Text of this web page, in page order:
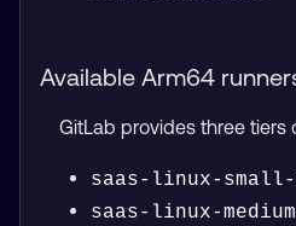
Available Arm64
GitLab provides three tiers
saas-linux-small-
saas-linux-